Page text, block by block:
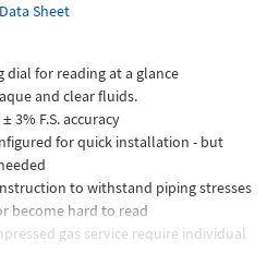
Data Sheet
dial for reading at a glance
and clear fluids.
3% F.S. accuracy
for quick installation - but
to withstand piping stresses
become hard to read
gas service require individual